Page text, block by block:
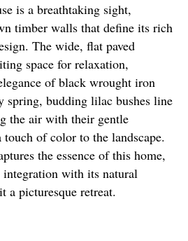
is a breathtaking sight,
timber walls that define its rich
The wide, flat paved
space for relaxation,
of black wrought iron
spring, budding lilac bushes line
the air with their gentle
of color to the landscape.
the essence of this home,
integration with its natural
a picturesque retreat.